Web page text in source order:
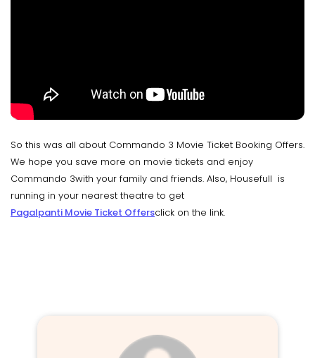
So this was all about Commando 3 Movie Ticket Booking Offers.
We hope you save more on movie tickets and enjoy
Commando 3with your family and friends. Also, Housefull is
running in your nearest theatre to get
Pagalpanti Movie Ticket Offersclick on the link.